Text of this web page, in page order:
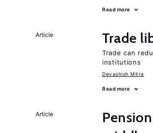
Read more
Article Trade
Trade can
institutions
Devashish Mitra
Read more
Article